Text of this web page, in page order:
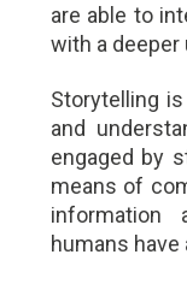
are able to
with a deeper
Storytelling
and
engaged by
means of
information
humans have